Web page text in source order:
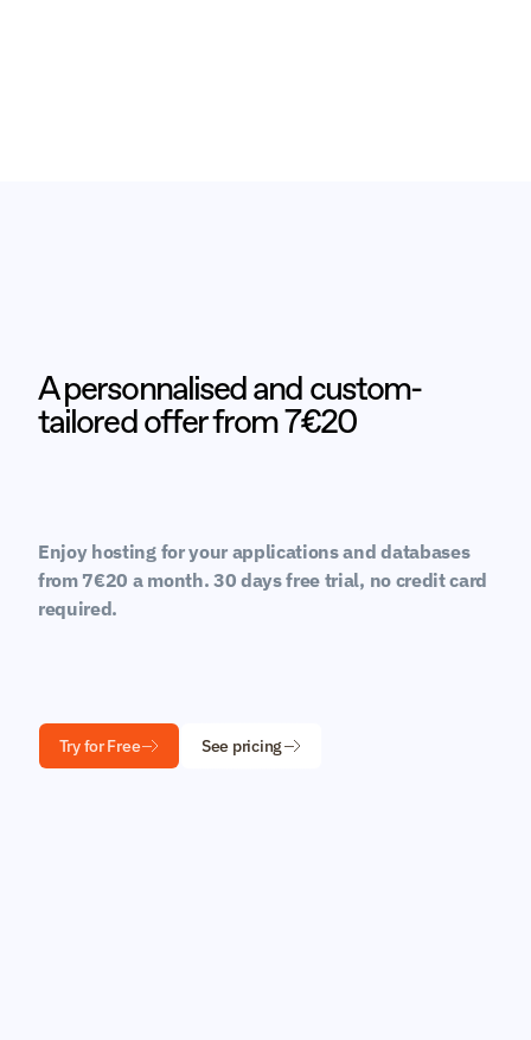
A personnalised and custom-
tailored offer from 7€20
Enjoy hosting for your applications and databases
from 7€20 a month. 30 days free trial, no credit card
required.
Try for Free See pricing